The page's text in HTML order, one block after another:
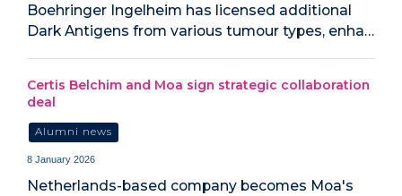
Boehringer Ingelheim has licensed additional
Dark Antigens from various tumour types, enha…
Certis Belchim and Moa sign strategic collaboration
deal
Alumni news
8 January 2026
Netherlands-based company becomes Moa's